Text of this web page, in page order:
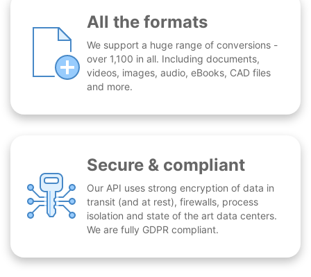
All the formats
We support a huge range of conversions -
over 1,100 in all. Including documents,
videos, images, audio, eBooks, CAD files
and more.
Secure & compliant
Our API uses strong encryption of data in
transit (and at rest), firewalls, process
isolation and state of the art data centers.
We are fully GDPR compliant.